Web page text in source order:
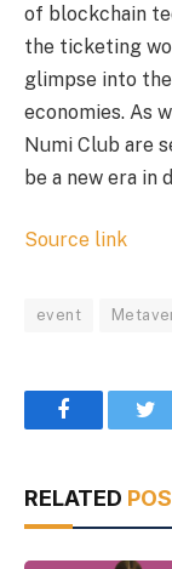
of blockchain
the ticketing
glimpse into
economies. As
Numi Club are
be a new era in
Source link
event
Facebook
RELATED